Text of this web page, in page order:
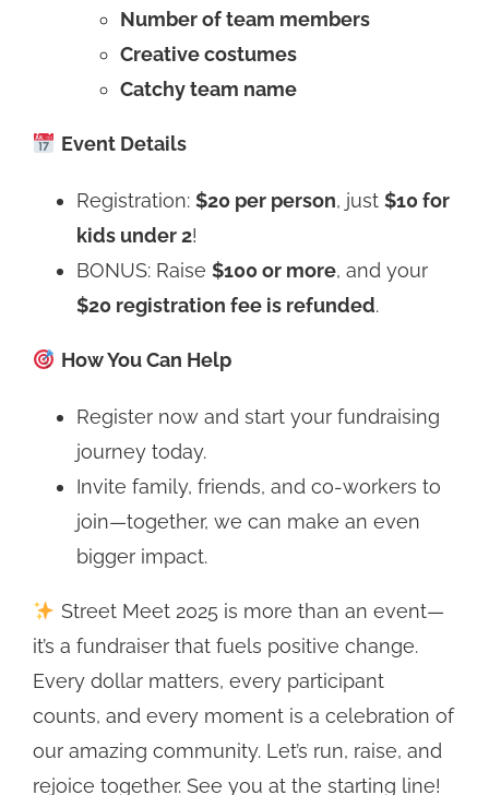
Number of team members
Creative costumes
Catchy team name
Event Details
Registration: $20 per person, just $10 for
kids under 2!
BONUS: Raise $100 or more, and your
$20 registration fee is refunded.
How You Can Help
Register now and start your fundraising
journey today.
Invite family, friends, and co-workers to
join—together, we can make an even
bigger impact.
Street Meet 2025 is more than an event—
it’s a fundraiser that fuels positive change.
Every dollar matters, every participant
counts, and every moment is a celebration of
our amazing community. Let’s run, raise, and
rejoice together. See you at the starting line!